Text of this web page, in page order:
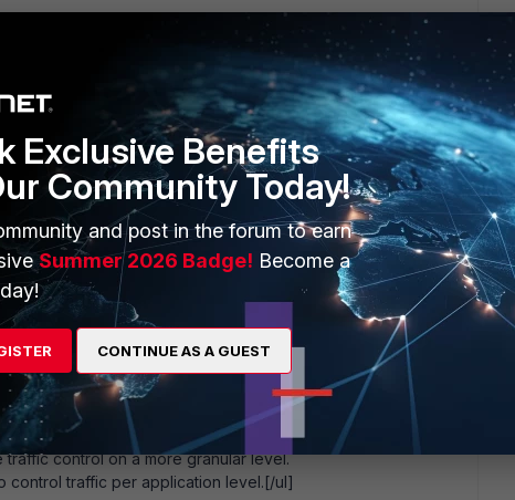
services
enables to control traffic per application level. choose
internet pipe.
the maximum bandwidth and the guaranteed bandwidth set
control on a more granular level.
control traffic per application level.[/ul]
Exclusive Benefits
Community Today!
and post in the forum to earn
Summer 2026 Badge! Become a
CONTINUE AS A GUEST